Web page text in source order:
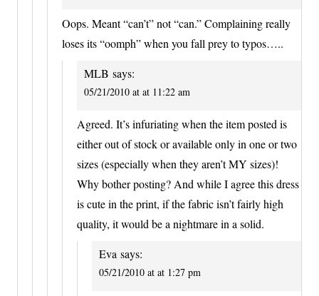
Oops. Meant “can’t” not “can.” Complaining really
loses its “oomph” when you fall prey to typos…..
MLB says:
05/21/2010 at at 11:22 am
Agreed. It’s infuriating when the item posted is
either out of stock or available only in one or two
sizes (especially when they aren’t MY sizes)!
Why bother posting? And while I agree this dress
is cute in the print, if the fabric isn’t fairly high
quality, it would be a nightmare in a solid.
Eva says:
05/21/2010 at at 1:27 pm